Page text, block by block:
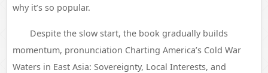
why it’s so popular.
Despite the slow start, the book gradually builds
momentum, pronunciation Charting America’s Cold War
Waters in East Asia: Sovereignty, Local Interests, and